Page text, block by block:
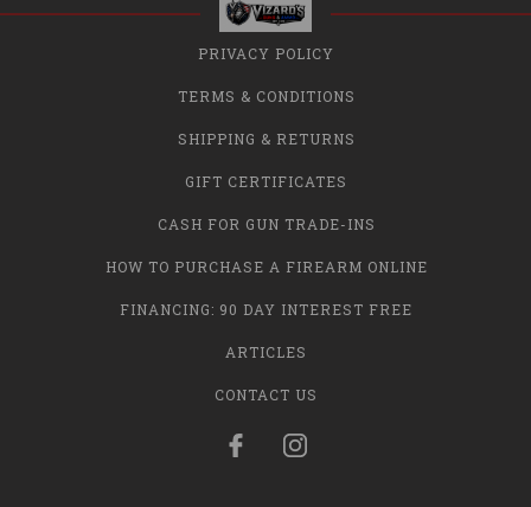
PRIVACY POLICY
TERMS & CONDITIONS
SHIPPING & RETURNS
GIFT CERTIFICATES
CASH FOR GUN TRADE-INS
HOW TO PURCHASE A FIREARM ONLINE
FINANCING: 90 DAY INTEREST FREE
ARTICLES
CONTACT US